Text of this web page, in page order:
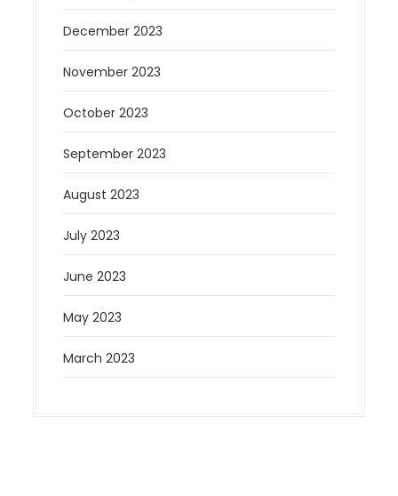
December 2023
November 2023
October 2023
September 2023
August 2023
July 2023
June 2023
May 2023
March 2023